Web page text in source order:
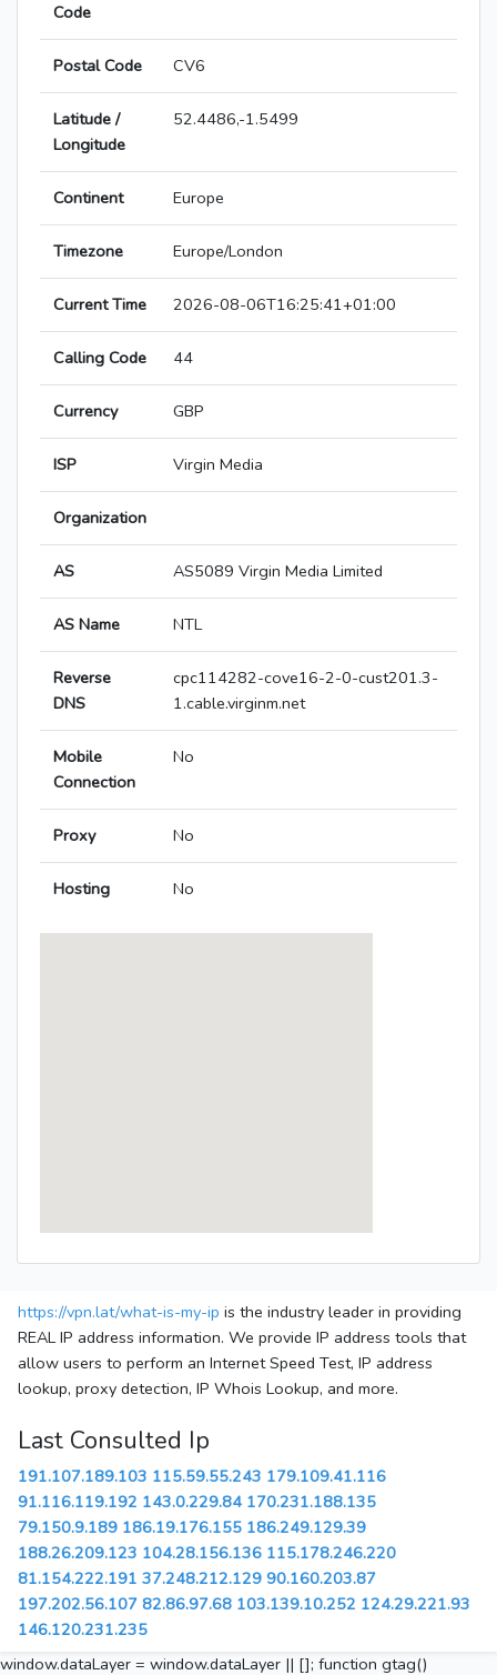
Code
Postal Code CV6
Latitude /
Longitude
52.4486,-1.5499
Continent Europe
Timezone Europe/London
Current Time 2026-08-06T16:25:41+01:00
Calling Code 44
Currency GBP
ISP Virgin Media
Organization
AS AS5089 Virgin Media Limited
AS Name NTL
Reverse
DNS
cpc114282-cove16-2-0-cust201.3-
1.cable.virginm.net
Mobile
Connection
No
Proxy No
Hosting No
https://vpn.lat/what-is-my-ip is the industry leader in providing
REAL IP address information. We provide IP address tools that
allow users to perform an Internet Speed Test, IP address
lookup, proxy detection, IP Whois Lookup, and more.
Last Consulted Ip
191.107.189.103 115.59.55.243 179.109.41.116
91.116.119.192 143.0.229.84 170.231.188.135
79.150.9.189 186.19.176.155 186.249.129.39
188.26.209.123 104.28.156.136 115.178.246.220
81.154.222.191 37.248.212.129 90.160.203.87
197.202.56.107 82.86.97.68 103.139.10.252 124.29.221.93
146.120.231.235
window.dataLayer = window.dataLayer || []; function gtag()